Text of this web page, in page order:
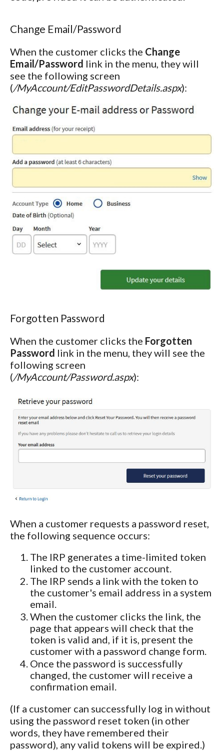
Change Email/Password
When the customer clicks the Change
Email/Password link in the menu, they will
see the following screen
(/MyAccount/EditPasswordDetails.aspx):
Forgotten Password
When the customer clicks the Forgotten
Password link in the menu, they will see the
following screen
(/MyAccount/Password.aspx):
When a customer requests a password reset,
the following sequence occurs:
The IRP generates a time-limited token
linked to the customer account.
The IRP sends a link with the token to
the customer's email address in a system
email.
When the customer clicks the link, the
page that appears will check that the
token is valid and, if it is, present the
customer with a password change form.
Once the password is successfully
changed, the customer will receive a
confirmation email.
(If a customer can successfully log in without
using the password reset token (in other
words, they have remembered their
password), any valid tokens will be expired.)